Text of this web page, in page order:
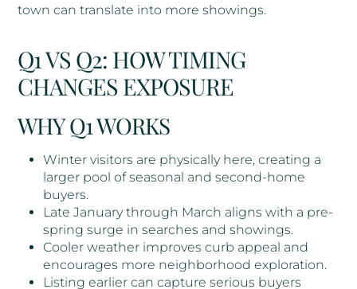
town can translate into more showings.
Q1 VS Q2: HOW TIMING
CHANGES EXPOSURE
WHY Q1 WORKS
Winter visitors are physically here, creating a
larger pool of seasonal and second-home
buyers.
Late January through March aligns with a pre-
spring surge in searches and showings.
Cooler weather improves curb appeal and
encourages more neighborhood exploration.
Listing earlier can capture serious buyers